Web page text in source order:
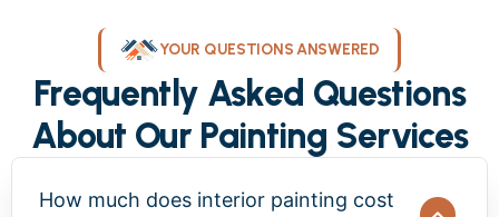
YOUR QUESTIONS ANSWERED
Frequently Asked Questions
About Our Painting Services
How much does interior painting cost